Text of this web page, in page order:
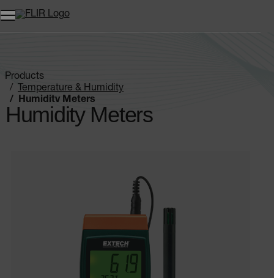
Products
Temperature & Humidity
Humidity Meters
Humidity Meters